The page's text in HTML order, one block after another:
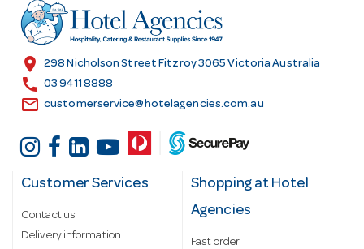
r
e
s
location_on 298 Nicholson Street Fitzroy 3065 Victoria Australia
call 03 9411 8888
email customerservice@hotelagencies.com.au
Customer Services
Contact us
Delivery information
Shopping at Hotel
Agencies
Fast order